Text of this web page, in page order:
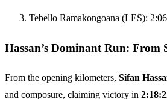
Tebello Ramakongoana (LES):
Hassan’s Dominant Run: From
From the opening kilometers, Sifan
and composure, claiming victory in